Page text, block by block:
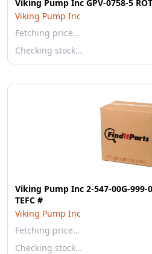
Viking Pump Inc GPV-0758-5
Viking Pump Inc
Fetching price…
Checking stock…
Viking Pump Inc 2-547-00G-999-
TEFC #
Viking Pump Inc
Fetching price…
Checking stock…